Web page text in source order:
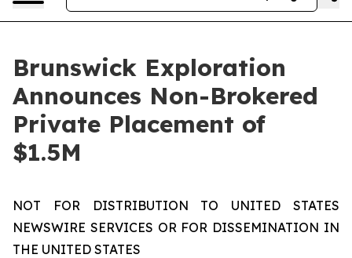
Brunswick Exploration
Announces Non-Brokered
Private Placement of
$1.5M
NOT FOR DISTRIBUTION TO UNITED STATES
NEWSWIRE SERVICES OR FOR DISSEMINATION IN
THE UNITED STATES